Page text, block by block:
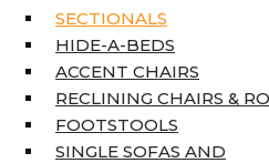
SECTIONALS
HIDE-A-BEDS
ACCENT CHAIRS
RECLINING CHAIRS &
FOOTSTOOLS
SINGLE SOFAS AND
KING MATTRESSES
HOME DÉCOR
COAT TREE
AREA RUGS
5’3″ X 7’7″
7’10” X 10’6″